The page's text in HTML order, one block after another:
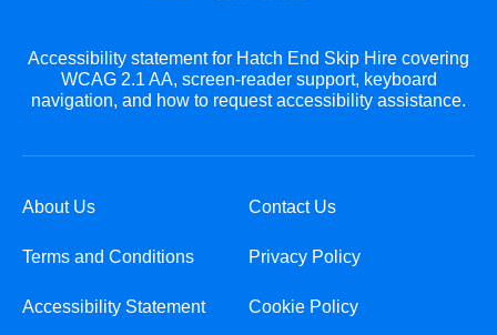
Accessibility statement for Hatch End Skip Hire covering
WCAG 2.1 AA, screen-reader support, keyboard
navigation, and how to request accessibility assistance.
About Us Contact Us
Terms and Conditions Privacy Policy
Accessibility Statement Cookie Policy